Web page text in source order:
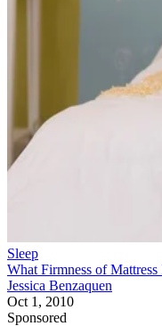
Sleep
What Firmness of
Jessica Benzaquen
Oct 1, 2010
Sponsored